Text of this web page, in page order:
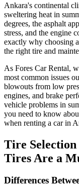
Ankara's continental
sweltering heat in
degrees, the asphalt
stress, and the engine
exactly why choosing
the right tire and
As Fores Car Rental,
most common issues
blowouts from low
engines, and brake
vehicle problems in
you need to know
when renting a car in
Tire
Tires Are a
Differences